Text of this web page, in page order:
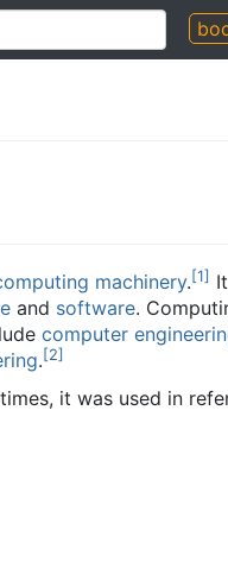
machinery.[1]
and software.
computer
.[2]
it was used in